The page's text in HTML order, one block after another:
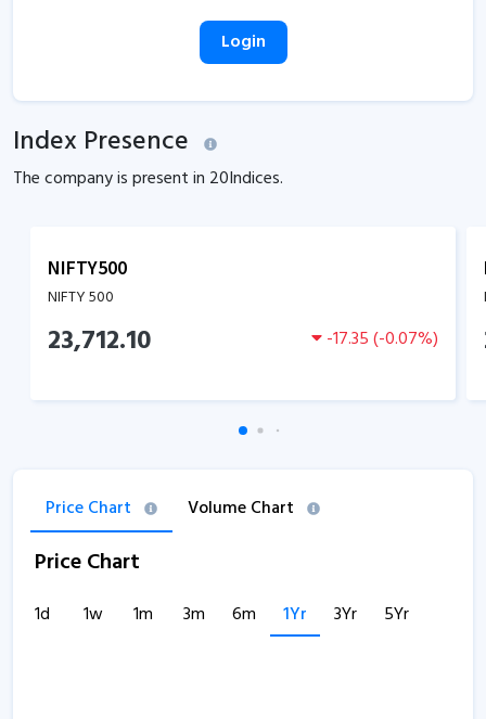
Login
Index Presence
The company is present in 20Indices.
NIFTY500
NIFTY 500
23,712.10 -17.35(-0.07%)
Price Chart Volume Chart
Price Chart
1d 1w 1m 3m 6m 1Yr 3Yr 5Yr